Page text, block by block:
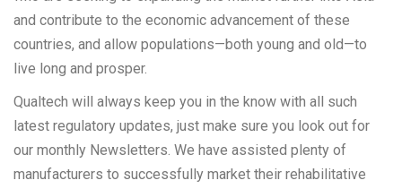
and contribute to the economic advancement of these
countries, and allow populations—both young and old—to
live long and prosper.
Qualtech will always keep you in the know with all such
latest regulatory updates, just make sure you look out for
our monthly Newsletters. We have assisted plenty of
manufacturers to successfully market their rehabilitative